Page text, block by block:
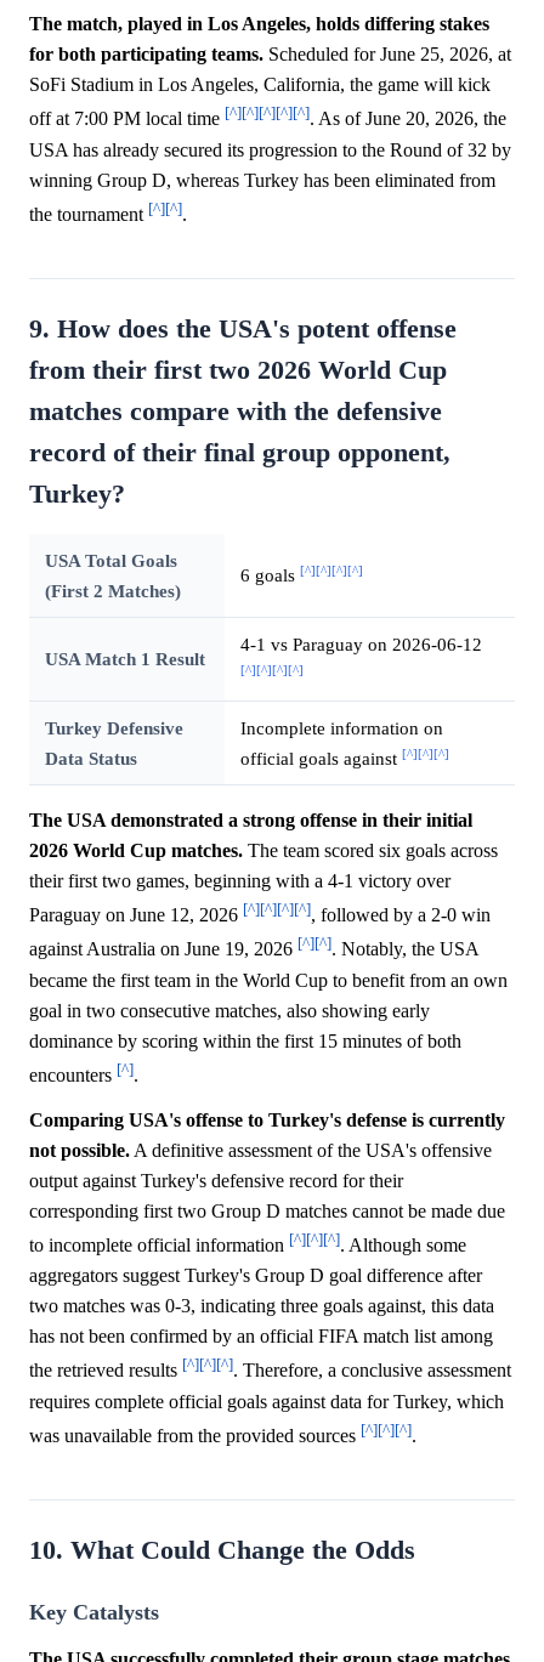
The match, played in Los Angeles, holds differing stakes
for both participating teams. Scheduled for June 25, 2026, at
SoFi Stadium in Los Angeles, California, the game will kick
off at 7:00 PM local time [^][^][^][^][^]. As of June 20, 2026, the
USA has already secured its progression to the Round of 32 by
winning Group D, whereas Turkey has been eliminated from
the tournament [^][^].
9. How does the USA's potent offense
from their first two 2026 World Cup
matches compare with the defensive
record of their final group opponent,
Turkey?
USA Total Goals
(First 2 Matches)
6 goals [^] [^] [^] [^]
USA Match 1 Result
4-1 vs Paraguay on 2026-06-12
[^] [^] [^] [^]
Turkey Defensive
Data Status
Incomplete information on
official goals against [^] [^] [^]
The USA demonstrated a strong offense in their initial
2026 World Cup matches. The team scored six goals across
their first two games, beginning with a 4-1 victory over
Paraguay on June 12, 2026 [^][^][^][^], followed by a 2-0 win
against Australia on June 19, 2026 [^][^]. Notably, the USA
became the first team in the World Cup to benefit from an own
goal in two consecutive matches, also showing early
dominance by scoring within the first 15 minutes of both
encounters [^].
Comparing USA's offense to Turkey's defense is currently
not possible. A definitive assessment of the USA's offensive
output against Turkey's defensive record for their
corresponding first two Group D matches cannot be made due
to incomplete official information [^][^][^]. Although some
aggregators suggest Turkey's Group D goal difference after
two matches was 0-3, indicating three goals against, this data
has not been confirmed by an official FIFA match list among
the retrieved results [^][^][^]. Therefore, a conclusive assessment
requires complete official goals against data for Turkey, which
was unavailable from the provided sources [^][^][^].
10. What Could Change the Odds
Key Catalysts